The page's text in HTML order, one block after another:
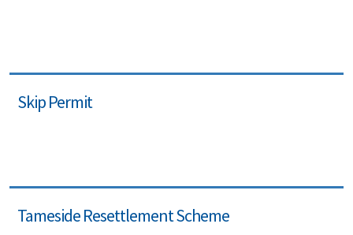
Skip Permit
Tameside Resettlement Scheme